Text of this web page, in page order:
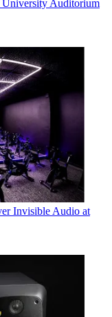
Auditorium
Invisible Audio at